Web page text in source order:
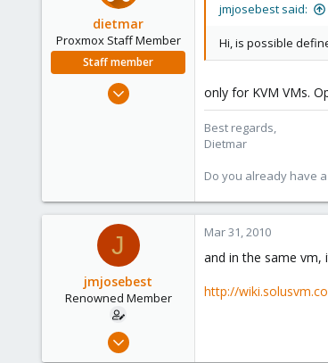
dietmar
Proxmox Staff Member
Staff member
Apr 28, 2005
www.proxmox.com
jmjosebest said:
Hi, is possible
only for KVM VMs.
Best regards,
Dietmar
Do you already have
J
jmjosebest
Renowned Member
Jan 16, 2009
Mar 31, 2010
and in the same vm,
http://